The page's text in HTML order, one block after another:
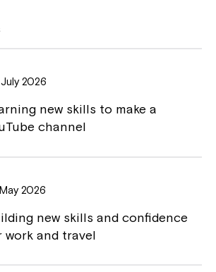
2026
new skills to make a
channel
2026
new skills and confidence
work and travel